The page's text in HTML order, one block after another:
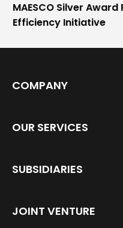
MAESCO Silver
Efficiency Initiative
COMPANY
OUR SERVICES
SUBSIDIARIES
JOINT VENTURE